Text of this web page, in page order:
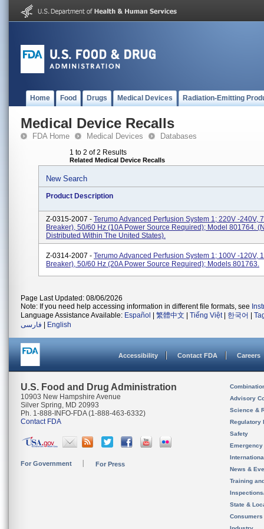
Home Food Drugs Medical Devices Radiation-Emitting
Medical Device Recalls
FDA Home Medical Devices Databases
1 to 2 of 2 Results
Related Medical Device Recalls
New Search
Product Description
Z-0315-2007 - Terumo Advanced Perfusion System 1; 220V -240V,
Breaker), 50/60 Hz (10A Power Source Required); Model 801764.
Distributed Within The United States).
Z-0314-2007 - Terumo Advanced Perfusion System 1; 100V -120V,
Breaker), 50/60 Hz (20A Power Source Required); Models 801763.
Page Last Updated: 08/06/2026
Note: If you need help accessing information in different file formats, see
Language Assistance Available: Español 繁體中文 Tiếng Việt| 한국어
فارسی
English
Accessibility Contact FDA Careers
U.S. Food and Drug Administration
10903 New Hampshire Avenue
Silver Spring, MD 20993
Ph. 1-888-INFO-FDA (1-888-463-6332)
Contact FDA
For Government For Press
Advisory
Science &
Regulatory
Safety
News &
Training
State &
Consumers